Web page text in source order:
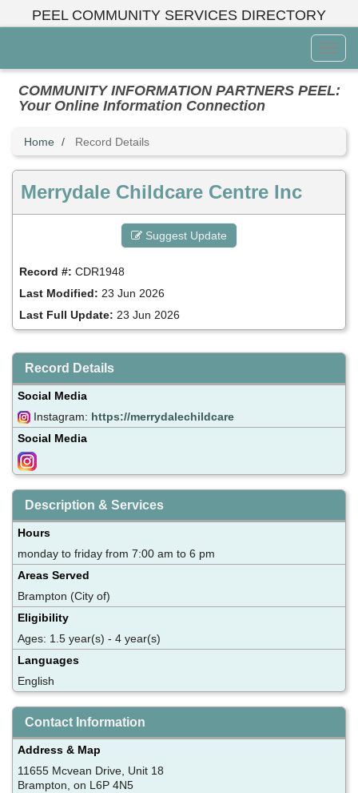
PEEL COMMUNITY SERVICES DIRECTORY
Menu
COMMUNITY INFORMATION PARTNERS PEEL:
Your Online Information Connection
Home Record Details
Merrydale Childcare Centre Inc
Suggest Update
Record #: CDR1948
Last Modified: 23 Jun 2026
Last Full Update: 23 Jun 2026
Record Details
Social Media
Instagram: https://merrydalechildcare
Social Media
Description & Services
Hours
monday to friday from 7:00 am to 6 pm
Areas Served
Brampton (City of)
Eligibility
Ages: 1.5 year(s) - 4 year(s)
Languages
English
Contact Information
Address & Map
11655 Mcvean Drive, Unit 18
Brampton, on L6P 4N5